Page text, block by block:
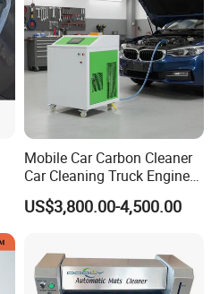
Mobile Car Carbon Cleaner
Car Cleaning Truck Engine
Decarbonize Machine Price
US$3,800.00-4,500.00